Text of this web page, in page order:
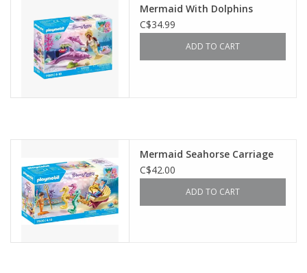
Mermaid With Dolphins
C$34.99
ADD TO CART
Mermaid Seahorse Carriage
C$42.00
ADD TO CART